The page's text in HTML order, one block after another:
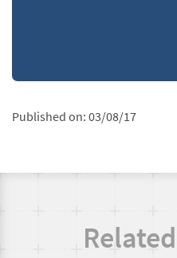
Published on:03/08/17